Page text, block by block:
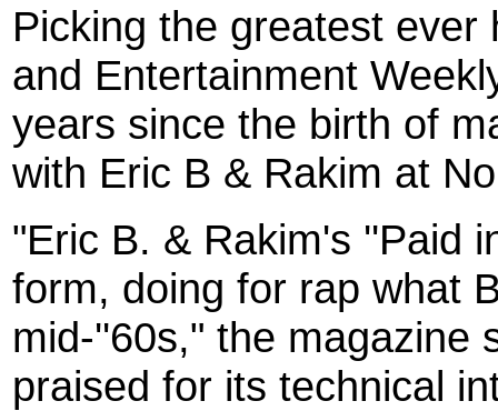
Picking the greatest
and Entertainment
years since the birth of
with Eric B & Rakim at
"Eric B. & Rakim's ''Paid
form, doing for rap what
mid-''60s," the magazine
praised for its technical